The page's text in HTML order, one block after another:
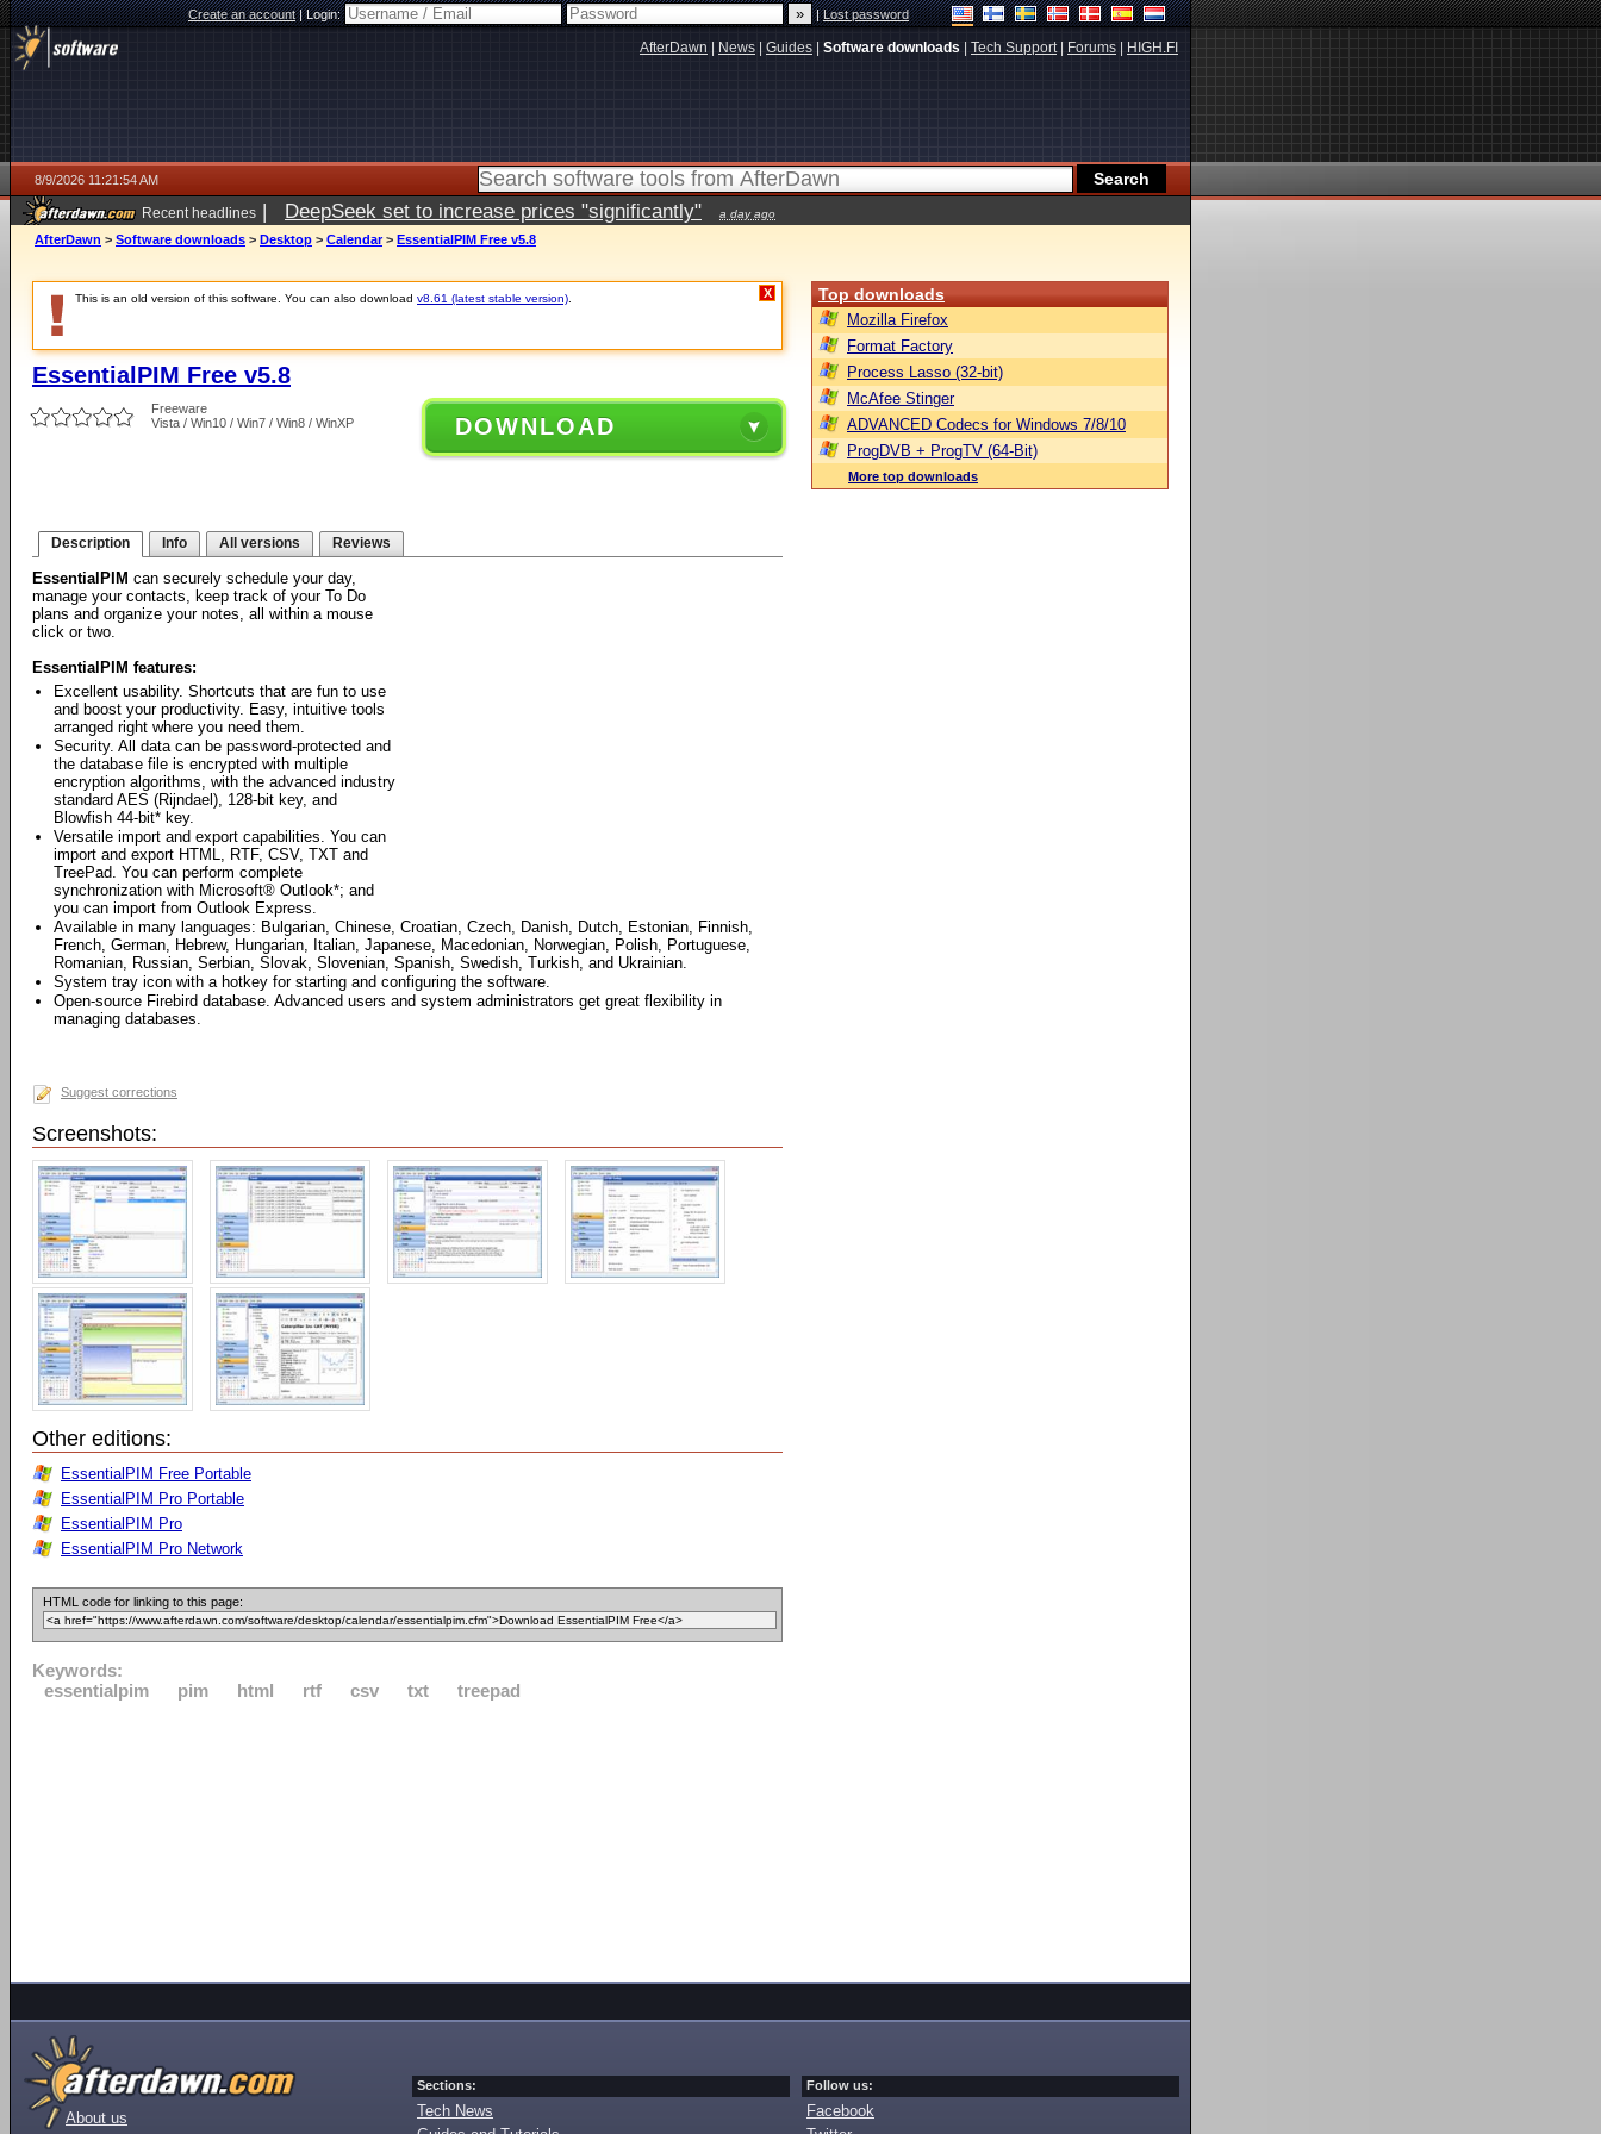
Create an account|Login: |Lost password
AfterDawn News Guides Software downloads Tech Support| Forums HIGH.FI
8/9/2026 11:21:54 AM
Recent headlines | DeepSeek set to increase prices "significantly" a day ago
AfterDawn > Software downloads > Desktop > Calendar > EssentialPIM Free v5.8
This is an old version of this software. You can also download v8.61 (latest stable version) X
EssentialPIM Free v5.8
Freeware
Vista / Win10 / Win7 / Win8 / WinXP
DOWNLOAD
Description Info All versions Reviews
EssentialPIM can securely schedule your day,
manage your contacts, keep track of your To Do
plans and organize your notes, all within a mouse
click or two.
EssentialPIM features:
Excellent usability. Shortcuts that are fun to use
and boost your productivity. Easy, intuitive tools
arranged right where you need them.
Security. All data can be password-protected and
the database file is encrypted with multiple
encryption algorithms, with the advanced industry
standard AES (Rijndael), 128-bit key, and
Blowfish 44-bit* key.
Versatile import and export capabilities. You can
import and export HTML, RTF, CSV, TXT and
TreePad. You can perform complete
synchronization with Microsoft® Outlook*; and
you can import from Outlook Express.
Available in many languages: Bulgarian, Chinese, Croatian, Czech, Danish, Dutch, Estonian, Finnish,
French, German, Hebrew, Hungarian, Italian, Japanese, Macedonian, Norwegian, Polish, Portuguese,
Romanian, Russian, Serbian, Slovak, Slovenian, Spanish, Swedish, Turkish, and Ukrainian.
System tray icon with a hotkey for starting and configuring the software.
Open-source Firebird database. Advanced users and system administrators get great flexibility in
managing databases.
Suggest corrections
Screenshots:
Other editions:
EssentialPIM Free Portable
EssentialPIM Pro Portable
EssentialPIM Pro
EssentialPIM Pro Network
HTML code for linking to this page:
Keywords:
essentialpim
pim html rtf csv txt treepad
Top downloads
Mozilla Firefox
Format Factory
Process Lasso (32-bit)
McAfee Stinger
ADVANCED Codecs for Windows 7/8/10
ProgDVB + ProgTV (64-Bit)
More top downloads
About us
Sections:
Tech News
Follow us:
Facebook